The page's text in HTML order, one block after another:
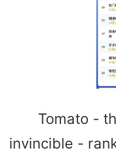
Tomato -
invincible -